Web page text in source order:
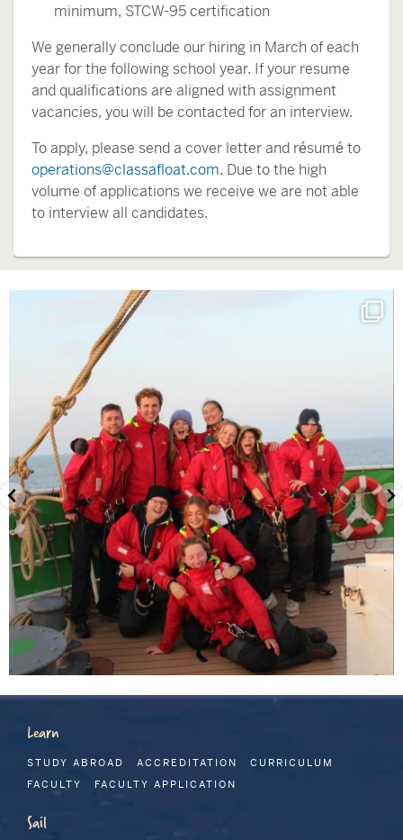
minimum, STCW-95 certification
We generally conclude our hiring in March of each
year for the following school year. If your resume
and qualifications are aligned with assignment
vacancies, you will be contacted for an interview.
To apply, please send a cover letter and résumé to
operations@classafloat.com. Due to the high
volume of applications we receive we are not able
to interview all candidates.
Learn
STUDY ABROAD ACCREDITATION
CURRICULUM
FACULTY
FACULTY APPLICATION
Sail